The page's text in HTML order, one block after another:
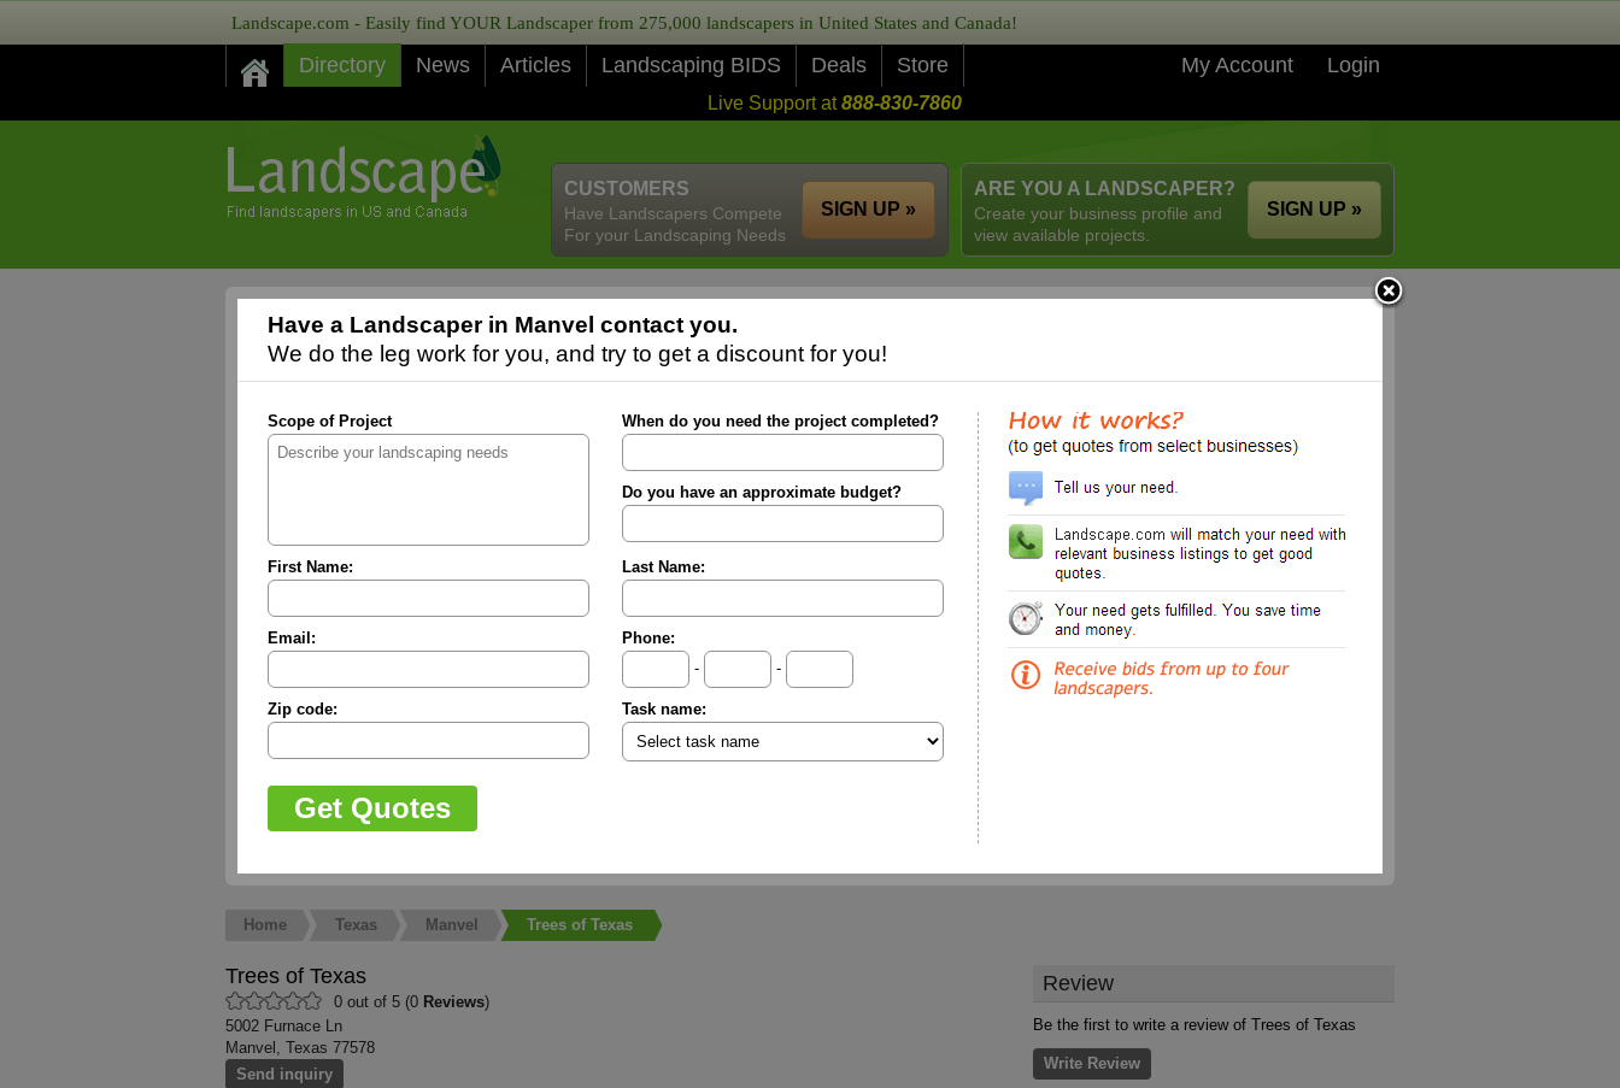
Landscape.com - Easily find YOUR Landscaper from 275,000 landscapers in United States and Canada!
Directory News Articles Landscaping BIDS Deals Store My Account Login
Live Support at888-830-7860
ARE YOU A LANDSCAPER?
Create your business profile and
view available projects.
SIGN UP »
CUSTOMERS
Have Landscapers Compete
For your Landscaping Needs
SIGN UP »
Have a Landscaper in Manvel contact you.
We do the leg work for you, and try to get a discount for you!
Scope of Project When do you need the project completed?
Do you have an approximate budget?
First Name: Last Name:
Email:
Phone:
-
-
Zip code: Task name:
Home Texas Manvel Trees of Texas
Trees of Texas
0 out of 5 (0 Reviews)
5002 Furnace Ln
Manvel, Texas 77578
Send inquiry
Review
Be the first to write a review of Trees of Texas
Write Review